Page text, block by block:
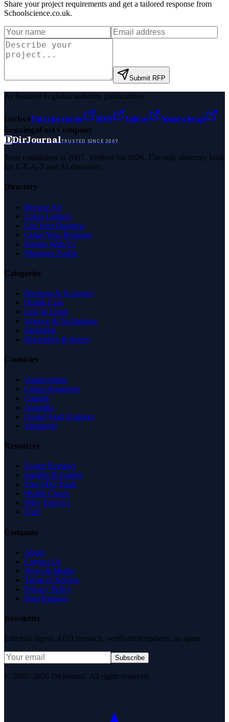
Share your project requirements and get a tailored response from
Schoolscience.co.uk.
Submit RFP
As featured in global authority publications
ForbesEntrepreneur MSN Yahoo
Namecheap
BenzingaFast Company
DDirJournalTRUSTED SINCE 2007
Trust established in 2007. Verified for 2026. The only directory built
for E-E-A-T and AI discovery.
Directory
Browse All
Latest Listings
List Your Business
Claim Your Business
Partner With Us
Managed Profile
Categories
Business & Economy
Health Care
Law & Legal
Science & Technology
Shopping
Recreation & Sports
Countries
United States
United Kingdom
Canada
Australia
United Arab Emirates
Singapore
Resources
Expert Reviews
Insights & Guides
Free SEO Tools
Health Check
Why Trust Us
FAQ
Company
About
Contact Us
News & Media
Terms of Service
Privacy Policy
Data Request
Newsletter
Editorial digest. AEO research, verification updates, no spam.
Subscribe
© 2007–2026 DirJournal. All rights reserved.